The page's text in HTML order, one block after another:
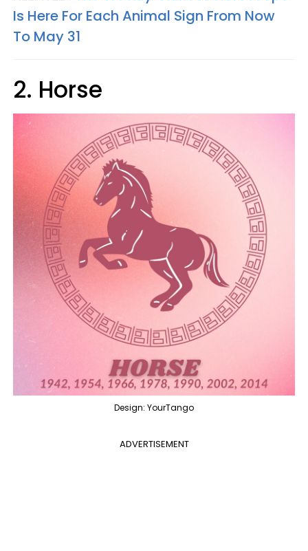
Is Here For Each Animal Sign From Now
To May 31
2. Horse
Design: YourTango
ADVERTISEMENT